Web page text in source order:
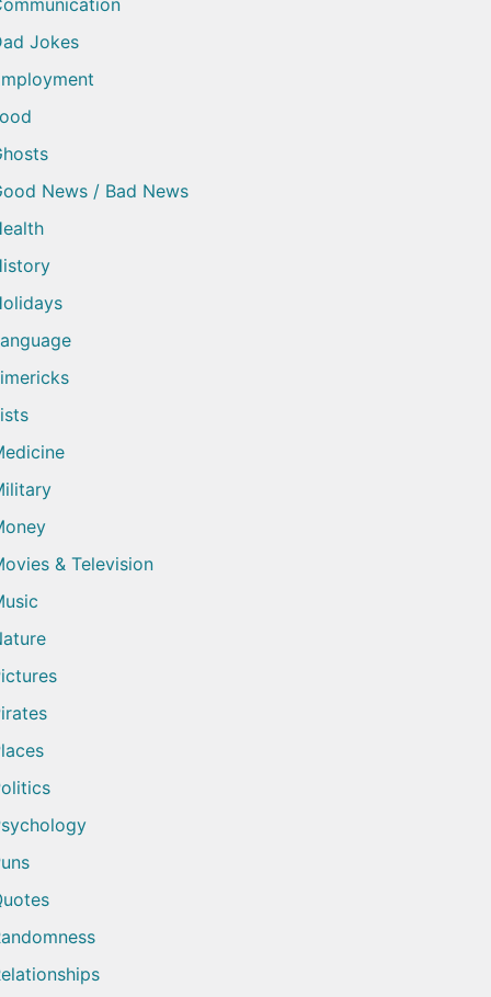
Jokes
News / Bad News
& Television